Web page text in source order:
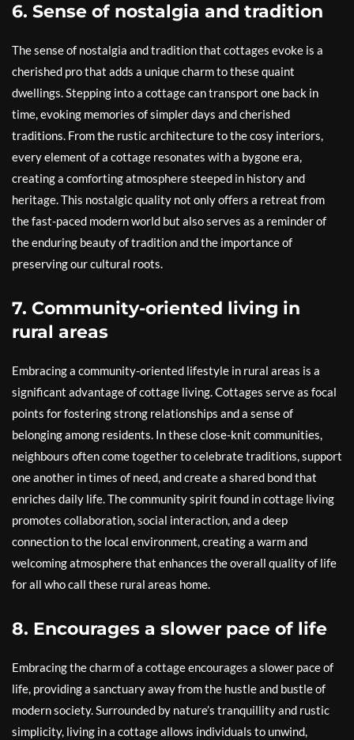
6. Sense of nostalgia and tradition
The sense of nostalgia and tradition that cottages evoke is a
cherished pro that adds a unique charm to these quaint
dwellings. Stepping into a cottage can transport one back in
time, evoking memories of simpler days and cherished
traditions. From the rustic architecture to the cosy interiors,
every element of a cottage resonates with a bygone era,
creating a comforting atmosphere steeped in history and
heritage. This nostalgic quality not only offers a retreat from
the fast-paced modern world but also serves as a reminder of
the enduring beauty of tradition and the importance of
preserving our cultural roots.
7. Community-oriented living in
rural areas
Embracing a community-oriented lifestyle in rural areas is a
significant advantage of cottage living. Cottages serve as focal
points for fostering strong relationships and a sense of
belonging among residents. In these close-knit communities,
neighbours often come together to celebrate traditions, support
one another in times of need, and create a shared bond that
enriches daily life. The community spirit found in cottage living
promotes collaboration, social interaction, and a deep
connection to the local environment, creating a warm and
welcoming atmosphere that enhances the overall quality of life
for all who call these rural areas home.
8. Encourages a slower pace of life
Embracing the charm of a cottage encourages a slower pace of
life, providing a sanctuary away from the hustle and bustle of
modern society. Surrounded by nature’s tranquillity and rustic
simplicity, living in a cottage allows individuals to unwind,